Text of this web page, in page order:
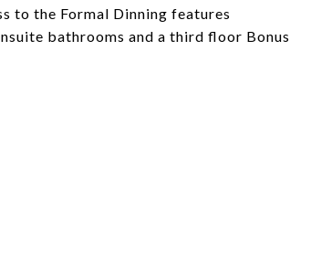
to the Formal Dinning features
bathrooms and a third floor Bonus